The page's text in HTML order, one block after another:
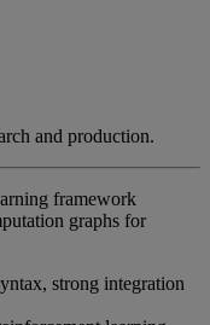
and production.
framework
graphs for
strong integration